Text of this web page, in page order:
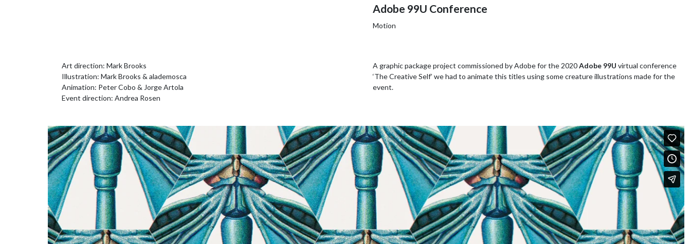
Adobe 99U Conference
Motion
A graphic package project commissioned by Adobe for the 2020Adobe 99U virtual conference
‘The Creative Self’ we had to animate this titles using some creature illustrations made for the
event.
Art direction: Mark Brooks
Illustration: Mark Brooks & alademosca
Animation: Peter Cobo & Jorge Artola
Event direction: Andrea Rosen